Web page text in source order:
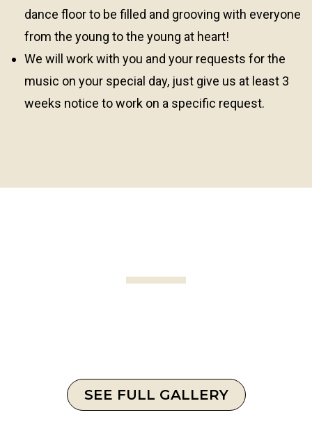
dance floor to be filled and grooving with everyone
from the young to the young at heart!
We will work with you and your requests for the
music on your special day, just give us at least 3
weeks notice to work on a specific request.
SEE FULL GALLERY